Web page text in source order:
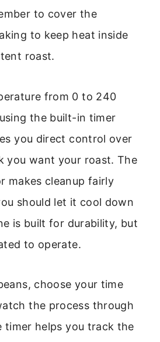
to cover the
to keep heat inside
roast.
from 0 to 240
the built-in timer
you direct control over
you want your roast. The
makes cleanup fairly
should let it cool down
is built for durability, but
to operate.
choose your time
the process through
timer helps you track the